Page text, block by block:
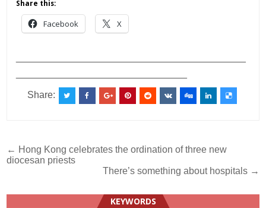
Share this:
Facebook X
Share:
Post
navigation
← Hong Kong celebrates the ordination of three new
diocesan priests
There’s something about hospitals →
KEYWORDS